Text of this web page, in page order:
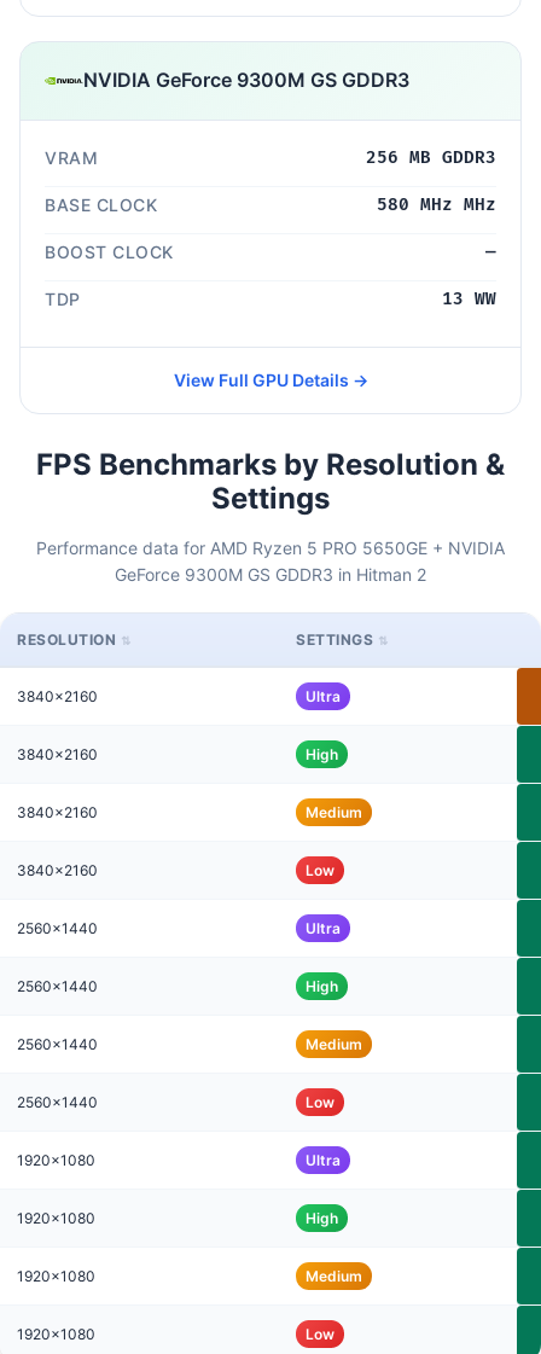
NVIDIA GeForce 9300M GS GDDR3
VRAM 256 MB GDDR3
BASE CLOCK 580 MHz MHz
BOOST CLOCK —
TDP 13 WW
View Full GPU Details →
FPS Benchmarks by Resolution &
Settings
Performance data for AMD Ryzen 5 PRO 5650GE + NVIDIA
GeForce 9300M GS GDDR3 in Hitman 2
RESOLUTION SETTINGS
3840x2160 Ultra
3840x2160 High
3840x2160 Medium
3840x2160 Low
2560x1440 Ultra
2560x1440 High
2560x1440 Medium
2560x1440 Low
1920x1080 Ultra
1920x1080 High
1920x1080 Medium
1920x1080 Low